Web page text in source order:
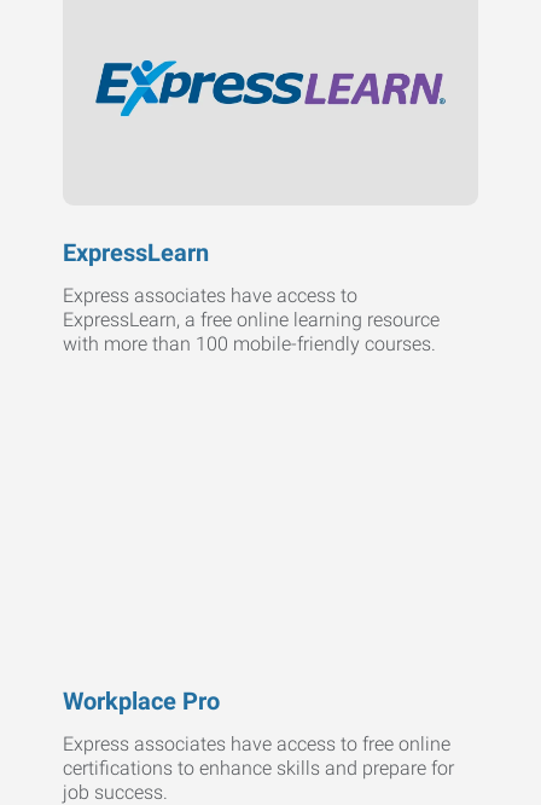
ExpressLearn
Express associates have access to
ExpressLearn, a free online learning resource
with more than 100 mobile-friendly courses.
Workplace Pro
Express associates have access to free online
certifications to enhance skills and prepare for
job success.